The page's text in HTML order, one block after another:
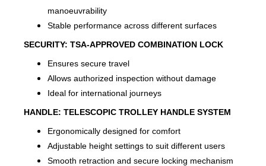
manoeuvrability
Stable performance across different surfaces
SECURITY: TSA-APPROVED COMBINATION LOCK
Ensures secure travel
Allows authorized inspection without damage
Ideal for international journeys
HANDLE: TELESCOPIC TROLLEY HANDLE SYSTEM
Ergonomically designed for comfort
Adjustable height settings to suit different users
Smooth retraction and secure locking mechanism